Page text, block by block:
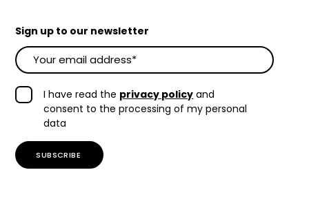
Sign up to our newsletter
I have read the privacy policy and
consent to the processing of my personal
data